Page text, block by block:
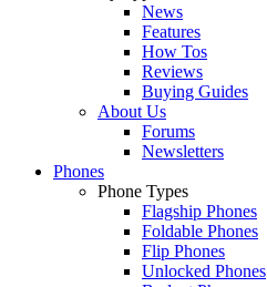
News
Features
How Tos
Reviews
Buying Guides
About Us
Forums
Newsletters
Phones
Phone Types
Flagship Phones
Foldable Phones
Flip Phones
Unlocked Phones